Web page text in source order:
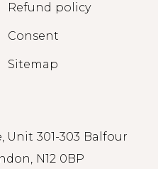
Refund policy
Consent
Sitemap
Unit 301-303 Balfour
N12 0BP